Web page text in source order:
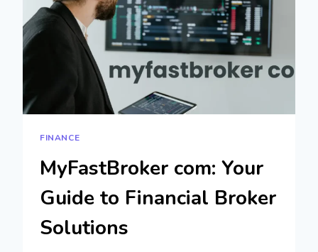
FINANCE
MyFastBroker com: Your
Guide to Financial Broker
Solutions